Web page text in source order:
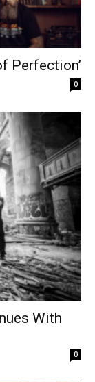
Perfection’
0
With
0